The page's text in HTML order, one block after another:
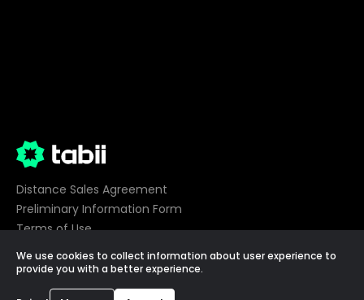
Distance Sales Agreement
Preliminary Information Form
Terms of Use
Privacy
Cookie Preferences
We use cookies to collect information about user experience to
provide you with a better experience.